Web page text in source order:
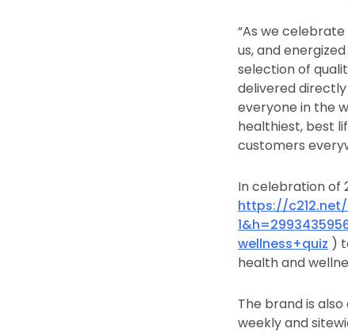
“As we
us, and
selection of
delivered directly
everyone in the
healthiest, best
customers
In celebration of
https://
wellness+quiz )
health and
The brand is
weekly and